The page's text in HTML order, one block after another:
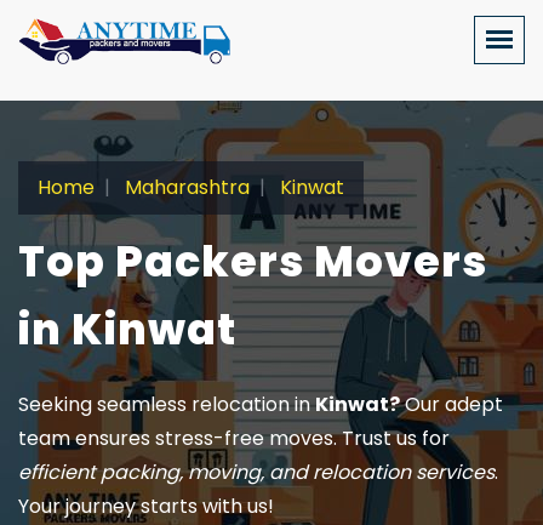
Home Maharashtra Kinwat
Top Packers Movers
in Kinwat
Seeking seamless relocation inKinwat?Our adept
team ensures stress-free moves. Trust us for
efficient packing, moving, and relocation services.
Your journey starts with us!